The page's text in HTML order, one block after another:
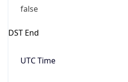
false
DST End
UTC Time